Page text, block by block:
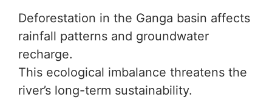
Deforestation in the Ganga basin affects
rainfall patterns and groundwater
recharge.
This ecological imbalance threatens the
river’s long-term sustainability.